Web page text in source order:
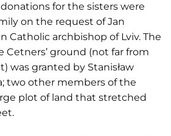
donations for the sisters were
on the request of Jan
Catholic archbishop of Lviv. The
ground (not far from
was granted by Stanisław
two other members of the
plot of land that stretched